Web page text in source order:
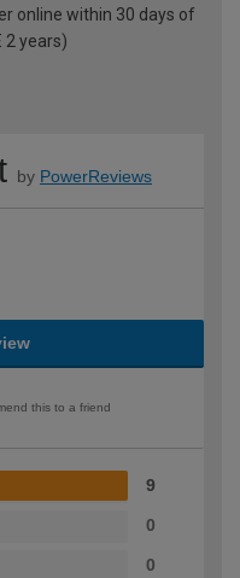
online within 30 days of
2 years)
by PowerReviews
this to a friend
9
0
0